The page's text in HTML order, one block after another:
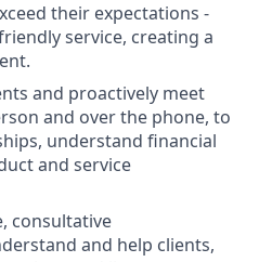
their expectations -
service, creating a
and proactively meet
and over the phone, to
understand financial
and service
consultative
and help clients,